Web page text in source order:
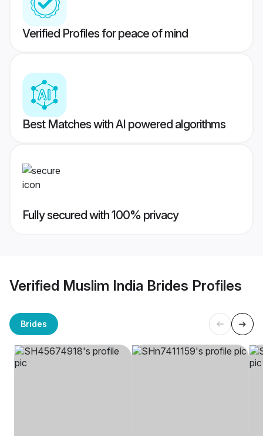
Verified Profiles for peace of mind
Best Matches with AI powered algorithms
Fully secured with 100% privacy
Verified Muslim India Brides Profiles
Brides